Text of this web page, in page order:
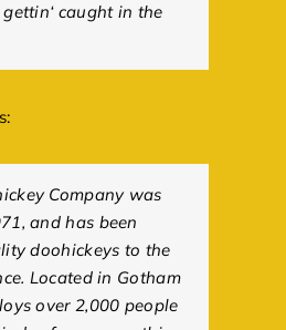
caught in the
Company was
and has been
doohickeys to the
Located in Gotham
over 2,000 people